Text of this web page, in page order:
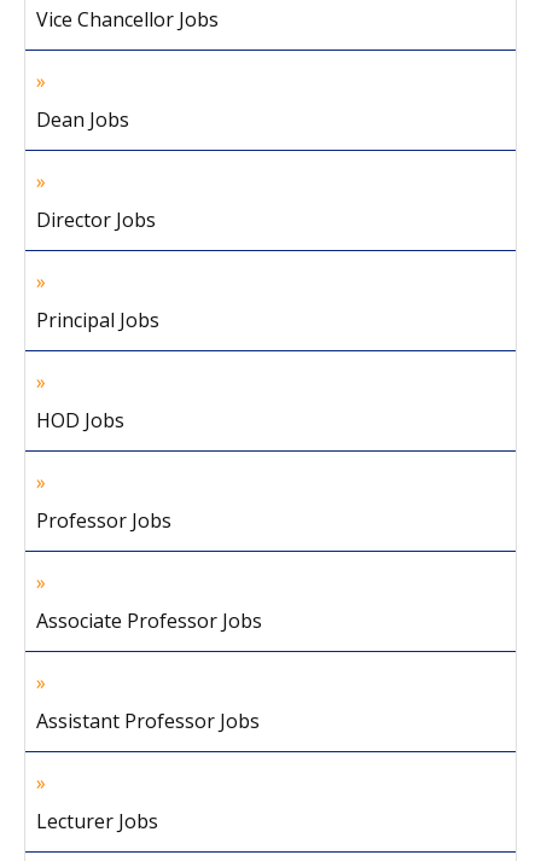
Vice Chancellor Jobs
Dean Jobs
Director Jobs
Principal Jobs
HOD Jobs
Professor Jobs
Associate Professor Jobs
Assistant Professor Jobs
Lecturer Jobs